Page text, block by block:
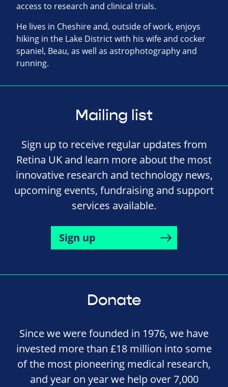
access to research and clinical trials.
He lives in Cheshire and, outside of work, enjoys
hiking in the Lake District with his wife and cocker
spaniel, Beau, as well as astrophotography and
running.
Mailing list
Sign up to receive regular updates from
Retina UK and learn more about the most
innovative research and technology news,
upcoming events, fundraising and support
services available.
Sign up
Donate
Since we were founded in 1976, we have
invested more than £18 million into some
of the most pioneering medical research,
and year on year we help over 7,000